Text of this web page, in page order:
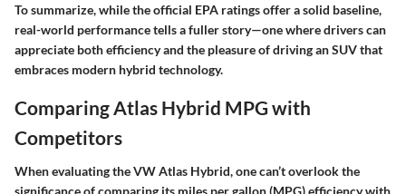
To summarize, while the official EPA ratings offer a solid baseline,
real-world performance tells a fuller story—one where drivers can
appreciate both efficiency and the pleasure of driving an SUV that
embraces modern hybrid technology.
Comparing Atlas Hybrid MPG with
Competitors
When evaluating theVW Atlas Hybrid, one can’t overlook the